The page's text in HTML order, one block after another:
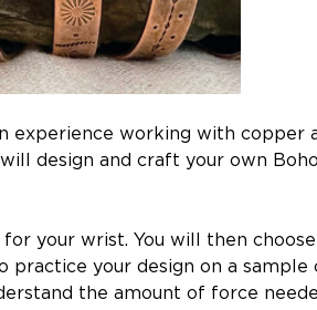
experience working with copper
design and craft your own
your wrist. You will then
practice your design on a
the amount of force